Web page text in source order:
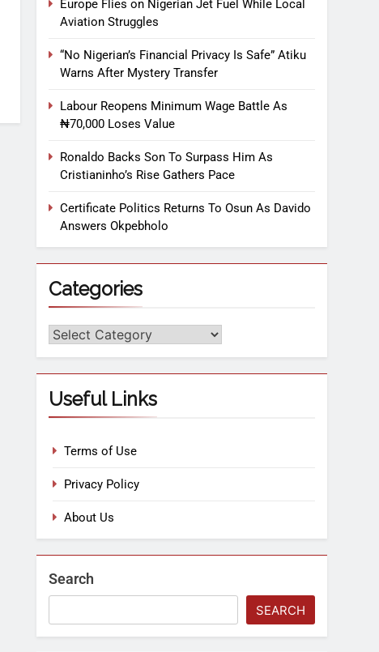
Europe Flies on Nigerian Jet Fuel While Local
Aviation Struggles
“No Nigerian’s Financial Privacy Is Safe” Atiku
Warns After Mystery Transfer
Labour Reopens Minimum Wage Battle As
₦70,000 Loses Value
Ronaldo Backs Son To Surpass Him As
Cristianinho’s Rise Gathers Pace
Certificate Politics Returns To Osun As Davido
Answers Okpebholo
Categories
Useful Links
Terms of Use
Privacy Policy
About Us
Search
SEARCH